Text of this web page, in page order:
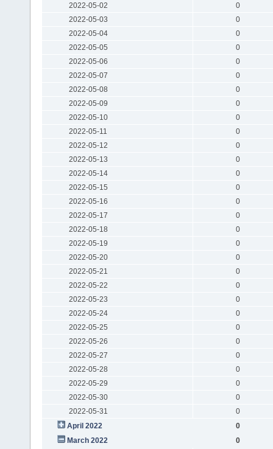
2022-05-02
0
2022-05-03
0
2022-05-04
0
2022-05-05
0
2022-05-06
0
2022-05-07
0
2022-05-08
0
2022-05-09
0
2022-05-10
0
2022-05-11
0
2022-05-12
0
2022-05-13
0
2022-05-14
0
2022-05-15
0
2022-05-16
0
2022-05-17
0
2022-05-18
0
2022-05-19
0
2022-05-20
0
2022-05-21
0
2022-05-22
0
2022-05-23
0
2022-05-24
0
2022-05-25
0
2022-05-26
0
2022-05-27
0
2022-05-28
0
2022-05-29
0
2022-05-30
0
2022-05-31
0
April 2022
0
March 2022
0